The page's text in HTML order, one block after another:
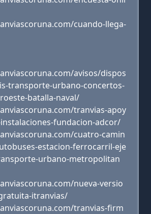
cuando-llega-
avisos/dispos
transporte-urbano-concertos-
batalla-naval/
tranvias-apoy
fundacion-adcor/
cuatro-camin
estacion-ferrocarril-eje
urbano-metropolitan
nueva-versio
itranvias/
tranvias-firm